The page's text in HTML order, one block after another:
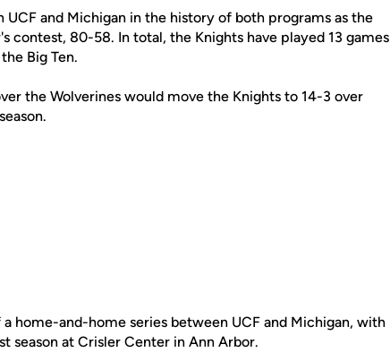
and Michigan in the history of both programs as the
contest, 80-58. In total, the Knights have played 13 games
Big Ten.
the Wolverines would move the Knights to 14-3 over
home-and-home series between UCF and Michigan, with
season at Crisler Center in Ann Arbor.